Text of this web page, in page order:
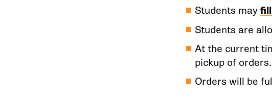
Students may
Students are
At the current
pickup of
Orders will be